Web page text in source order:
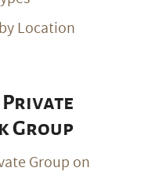
Location
Group
Group on